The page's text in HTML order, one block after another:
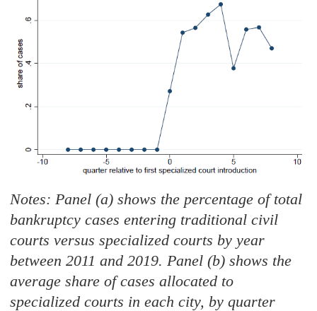
Notes: Panel (a) shows the percentage of total
bankruptcy cases entering traditional civil
courts versus specialized courts by year
between 2011 and 2019. Panel (b) shows the
average share of cases allocated to
specialized courts in each city, by quarter